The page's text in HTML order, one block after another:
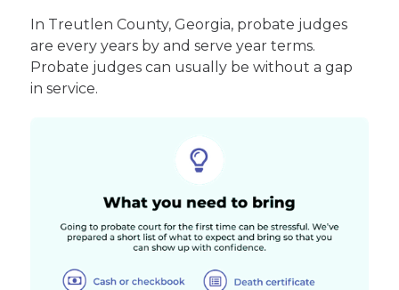
In Treutlen County, Georgia, probate judges
are every years by and serve year terms.
Probate judges can usually be without a gap
in service.